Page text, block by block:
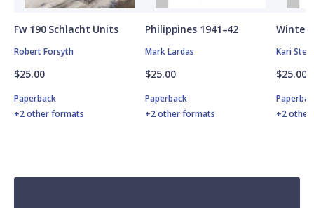
Fw 190 Schlacht Units
Robert Forsyth
$25.00
Paperback
+2 other formats
Philippines 1941–42
Mark Lardas
$25.00
Paperback
+2 other formats
Winter
Kari
$25.00
+2